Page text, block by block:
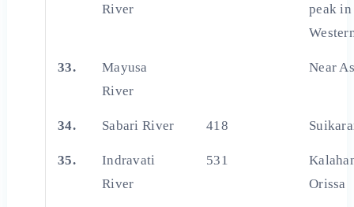
River
peak in
33.
Mayusa
River
Near
34. Sabari River 418
35.
Indravati
River
531
Orissa